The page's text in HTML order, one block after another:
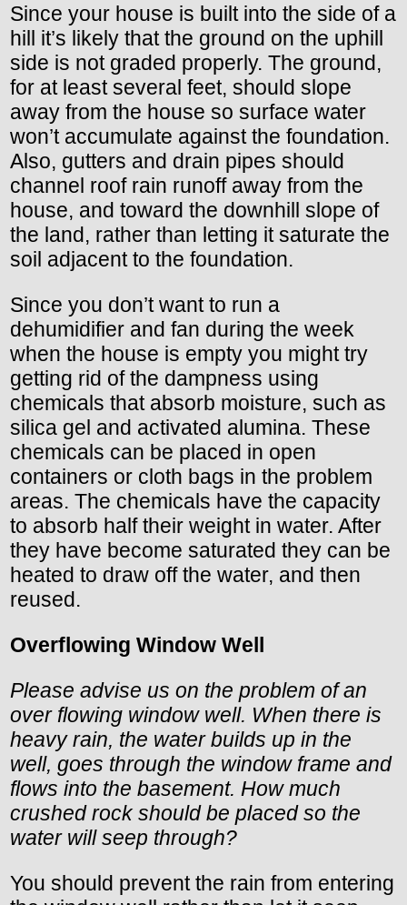
Since your house is built into the side of a
hill it’s likely that the ground on the uphill
side is not graded properly. The ground,
for at least several feet, should slope
away from the house so surface water
won’t accumulate against the foundation.
Also, gutters and drain pipes should
channel roof rain runoff away from the
house, and toward the downhill slope of
the land, rather than letting it saturate the
soil adjacent to the foundation.
Since you don’t want to run a
dehumidifier and fan during the week
when the house is empty you might try
getting rid of the dampness using
chemicals that absorb moisture, such as
silica gel and activated alumina. These
chemicals can be placed in open
containers or cloth bags in the problem
areas. The chemicals have the capacity
to absorb half their weight in water. After
they have become saturated they can be
heated to draw off the water, and then
reused.
Overflowing Window Well
Please advise us on the problem of an
over flowing window well. When there is
heavy rain, the water builds up in the
well, goes through the window frame and
flows into the basement. How much
crushed rock should be placed so the
water will seep through?
You should prevent the rain from entering